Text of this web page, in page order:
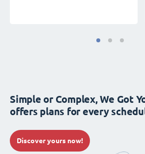
Simple or Complex, We Got
offers plans for every
Discover yours now!